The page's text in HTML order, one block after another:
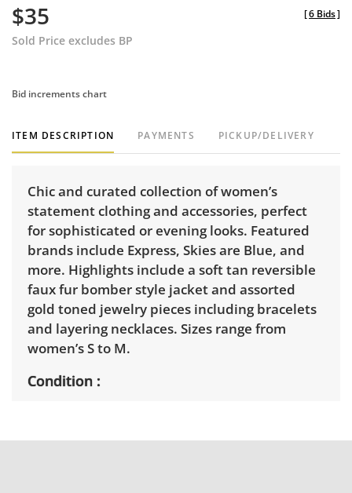
$35
Sold Price excludes BP
[6 Bids]
Bid increments chart
ITEM DESCRIPTION PAYMENTS PICKUP/DELIVERY
Chic and curated collection of women’s
statement clothing and accessories, perfect
for sophisticated or evening looks. Featured
brands include Express, Skies are Blue, and
more. Highlights include a soft tan reversible
faux fur bomber style jacket and assorted
gold toned jewelry pieces including bracelets
and layering necklaces. Sizes range from
women’s S to M.
Condition